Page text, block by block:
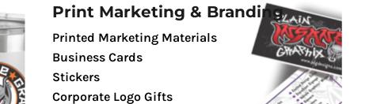
Print Marketing & Branding
Printed Marketing Materials
Business Cards
Stickers
Corporate Logo Gifts